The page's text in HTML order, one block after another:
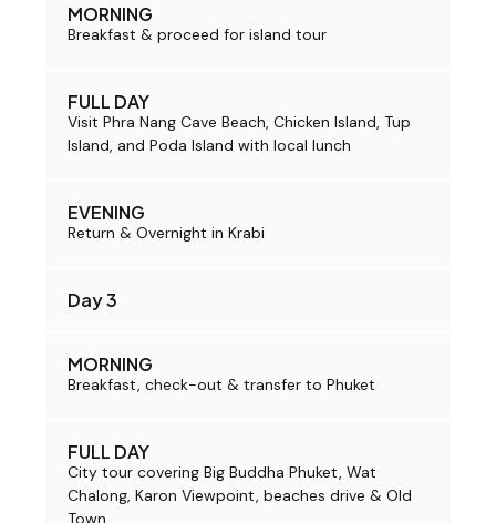
MORNING
Breakfast & proceed for island tour
FULL DAY
Visit Phra Nang Cave Beach, Chicken Island, Tup
Island, and Poda Island with local lunch
EVENING
Return & Overnight in Krabi
Day 3
MORNING
Breakfast, check-out & transfer to Phuket
FULL DAY
City tour covering Big Buddha Phuket, Wat
Chalong, Karon Viewpoint, beaches drive & Old
Town